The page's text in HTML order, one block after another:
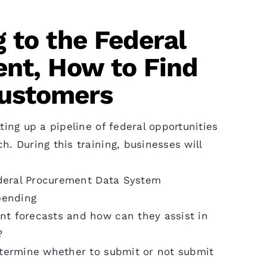
to the Federal
How to Find
up a pipeline of federal opportunities
During this training, businesses will
Procurement Data System
forecasts and how can they assist in
whether to submit or not submit